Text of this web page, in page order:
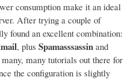
consumption make it an ideal
After trying a couple of
found an excellent combination:
, plus Spamasssassin and
many tutorials out there for
the configuration is slightly